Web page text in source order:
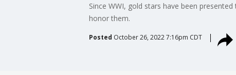
Since WWI, gold stars have been
honor them.
Posted October 26, 2022 7:16pm CDT